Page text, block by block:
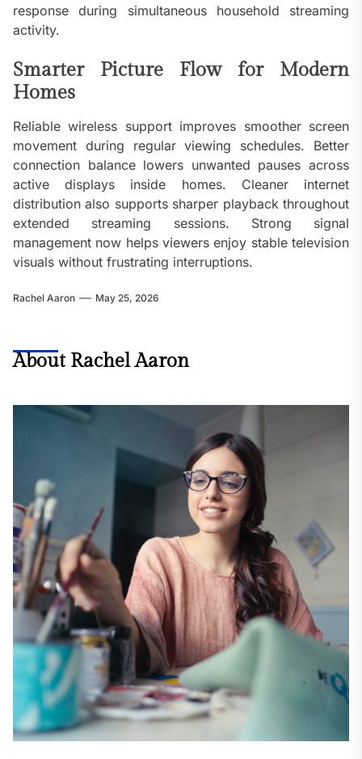
response during simultaneous household streaming
activity.
Smarter Picture Flow for Modern
Homes
Reliable wireless support improves smoother screen
movement during regular viewing schedules. Better
connection balance lowers unwanted pauses across
active displays inside homes. Cleaner internet
distribution also supports sharper playback throughout
extended streaming sessions. Strong signal
management now helps viewers enjoy stable television
visuals without frustrating interruptions.
Rachel Aaron May 25, 2026
About Rachel Aaron